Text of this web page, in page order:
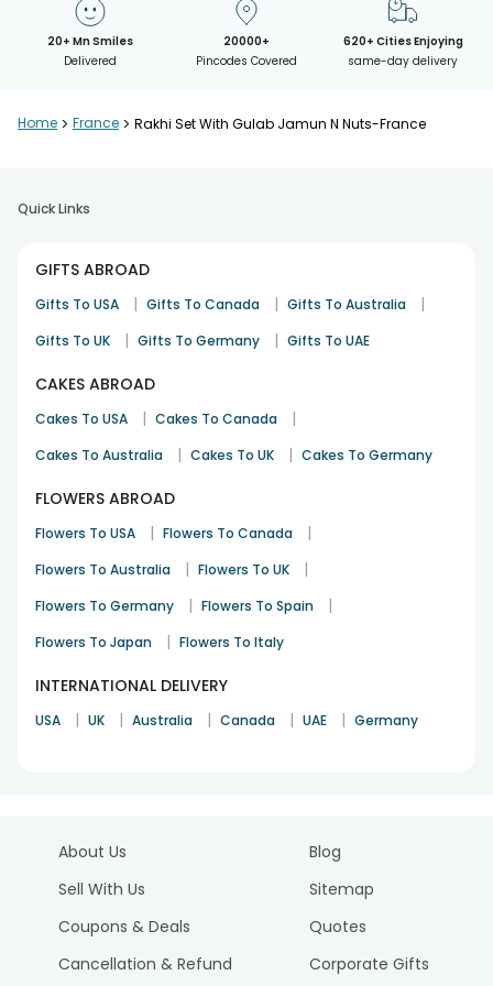
20+ Mn Smiles
Delivered
20000+
Pincodes Covered
620+ Cities Enjoying
same-day delivery
Home > France > Rakhi Set With Gulab Jamun N Nuts-France
Quick Links
GIFTS ABROAD
Gifts To USA | Gifts To Canada | Gifts To Australia |
Gifts To UK | Gifts To Germany | Gifts To UAE
CAKES ABROAD
Cakes To USA | Cakes To Canada |
Cakes To Australia | Cakes To UK | Cakes To Germany
FLOWERS ABROAD
Flowers To USA | Flowers To Canada |
Flowers To Australia | Flowers To UK |
Flowers To Germany | Flowers To Spain |
Flowers To Japan | Flowers To Italy
INTERNATIONAL DELIVERY
USA | UK | Australia | Canada | UAE | Germany
About Us
Sell With Us
Coupons & Deals
Cancellation & Refund
Blog
Sitemap
Quotes
Corporate Gifts